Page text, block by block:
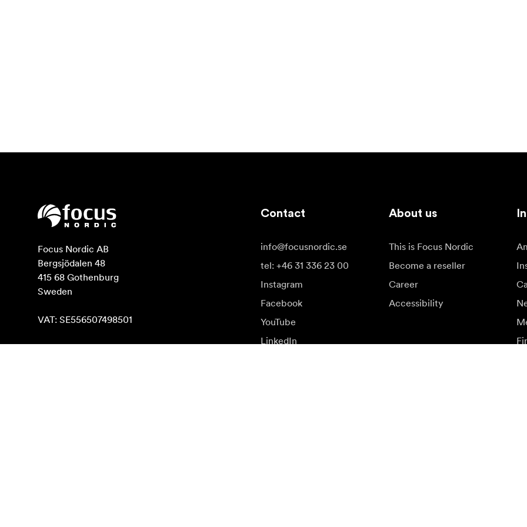
Focus Nordic AB
Bergsjödalen 48
415 68 Gothenburg
Sweden
VAT: SE556507498501
Find on map
Contact
info@focusnordic.se
tel: +46 31 336 23 00
Instagram
Facebook
YouTube
LinkedIn
About us
This is Focus Nordic
Become a reseller
Career
Accessibility